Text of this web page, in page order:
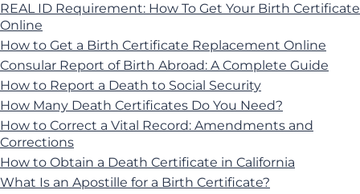
REAL ID Requirement: How To Get Your Birth Certificate
Online
How to Get a Birth Certificate Replacement Online
Consular Report of Birth Abroad: A Complete Guide
How to Report a Death to Social Security
How Many Death Certificates Do You Need?
How to Correct a Vital Record: Amendments and
Corrections
How to Obtain a Death Certificate in California
What Is an Apostille for a Birth Certificate?